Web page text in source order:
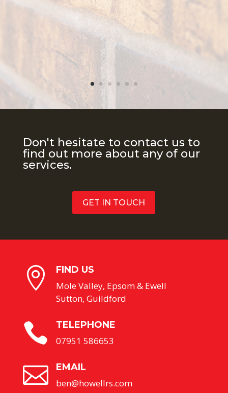
Don't hesitate to contact us to
find out more about any of our
services.
GET IN TOUCH
 FIND US
Mole Valley, Epsom & Ewell
Sutton, Guildford
 TELEPHONE
07951 586653
 EMAIL
ben@howellrs.com